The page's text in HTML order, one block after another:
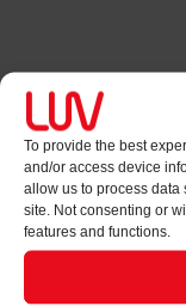
To provide the best
and/or access device
allow us to process
site. Not consenting or
features and functions.
Contact
LUV
1 Hereford Road
London, W2 4AB
+44(0)20 7965 7241
Send us a message